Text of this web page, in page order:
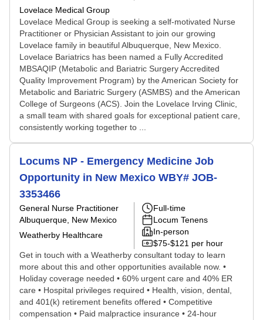
Lovelace Medical Group
Lovelace Medical Group is seeking a self-motivated Nurse
Practitioner or Physician Assistant to join our growing
Lovelace family in beautiful Albuquerque, New Mexico.
Lovelace Bariatrics has been named a Fully Accredited
MBSAQIP (Metabolic and Bariatric Surgery Accredited
Quality Improvement Program) by the American Society for
Metabolic and Bariatric Surgery (ASMBS) and the American
College of Surgeons (ACS). Join the Lovelace Irving Clinic,
a small team with shared goals for exceptional patient care,
consistently working together to ...
Locums NP - Emergency Medicine Job
Opportunity in New Mexico WBY# JOB-
3353466
General Nurse Practitioner
Albuquerque, New Mexico
Weatherby Healthcare
Full-time
Locum Tenens
In-person
$75-$121 per hour
Get in touch with a Weatherby consultant today to learn
more about this and other opportunities available now. •
Holiday coverage needed • 60% urgent care and 40% ER
care • Hospital privileges required • Health, vision, dental,
and 401(k) retirement benefits offered • Competitive
compensation • Paid malpractice insurance • 24-hour